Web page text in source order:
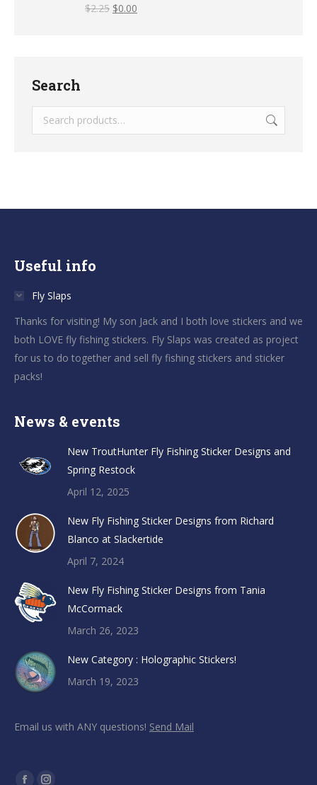
$2.25 $0.00
Search
Useful info
Fly Slaps
Thanks for visiting! My son Jack and I both love stickers and we
both LOVE fly fishing stickers. Fly Slaps was created as project
for us to do together and sell fly fishing stickers and sticker
packs!
News & events
New TroutHunter Fly Fishing Sticker Designs and
Spring Restock
April 12, 2025
New Fly Fishing Sticker Designs from Richard
Blanco at Slackertide
April 7, 2024
New Fly Fishing Sticker Designs from Tania
McCormack
March 26, 2023
New Category : Holographic Stickers!
March 19, 2023
Email us with ANY questions! Send Mail
Find us on: